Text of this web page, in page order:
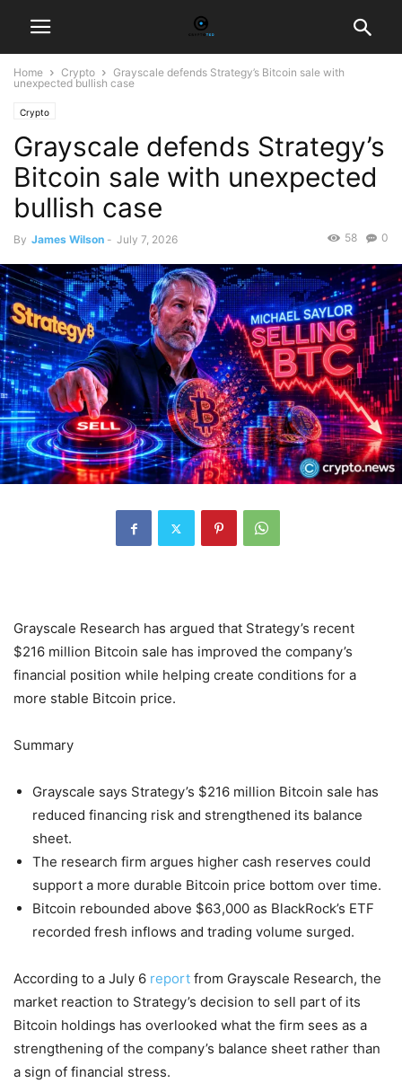
Home Crypto
Grayscale defends Strategy’s Bitcoin sale with
unexpected bullish case
Crypto
Grayscale defends Strategy’s
Bitcoin sale with unexpected
bullish case
By James Wilson - July 7, 2026 0
58
Grayscale Research has argued that Strategy’s recent
$216 million Bitcoin sale has improved the company’s
financial position while helping create conditions for a
more stable Bitcoin price.
Summary
Grayscale says Strategy’s $216 million Bitcoin sale has
reduced financing risk and strengthened its balance
sheet.
The research firm argues higher cash reserves could
support a more durable Bitcoin price bottom over time.
Bitcoin rebounded above $63,000 as BlackRock’s ETF
recorded fresh inflows and trading volume surged.
According to a July 6 report from Grayscale Research, the
market reaction to Strategy’s decision to sell part of its
Bitcoin holdings has overlooked what the firm sees as a
strengthening of the company’s balance sheet rather than
a sign of financial stress.